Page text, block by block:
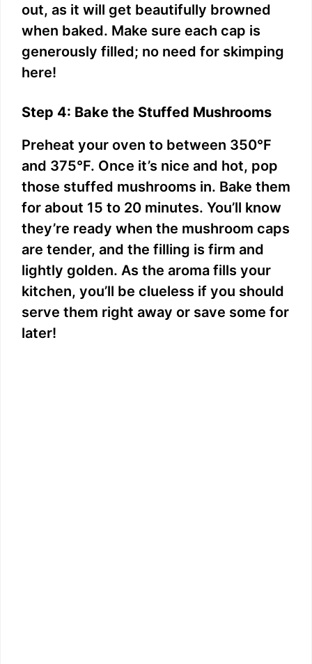
out, as it will get beautifully browned
when baked. Make sure each cap is
generously filled; no need for skimping
here!
Step 4: Bake the Stuffed Mushrooms
Preheat your oven to between 350°F
and 375°F. Once it’s nice and hot, pop
those stuffed mushrooms in. Bake them
for about 15 to 20 minutes. You’ll know
they’re ready when the mushroom caps
are tender, and the filling is firm and
lightly golden. As the aroma fills your
kitchen, you’ll be clueless if you should
serve them right away or save some for
later!